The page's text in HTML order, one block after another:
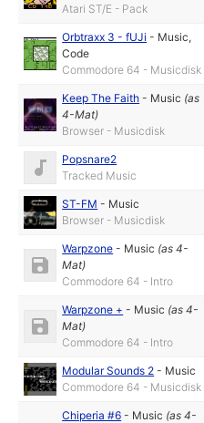
Atari ST/E - Pack
Orbtraxx 3 - fUJi - Music,
Code
Commodore 64 - Musicdisk
Keep The Faith - Music (as
4-Mat)
Browser - Musicdisk
Popsnare2
Tracked Music
ST-FM - Music
Browser - Musicdisk
Warpzone - Music (as4-
Mat)
Commodore 64 - Intro
Warpzone + - Music (as4-
Mat)
Commodore 64 - Intro
Modular Sounds 2 - Music
Commodore 64 - Musicdisk
Chiperia #6 - Music (as4-